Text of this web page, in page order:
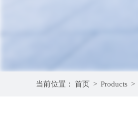
当前位置： 首页 > Products >